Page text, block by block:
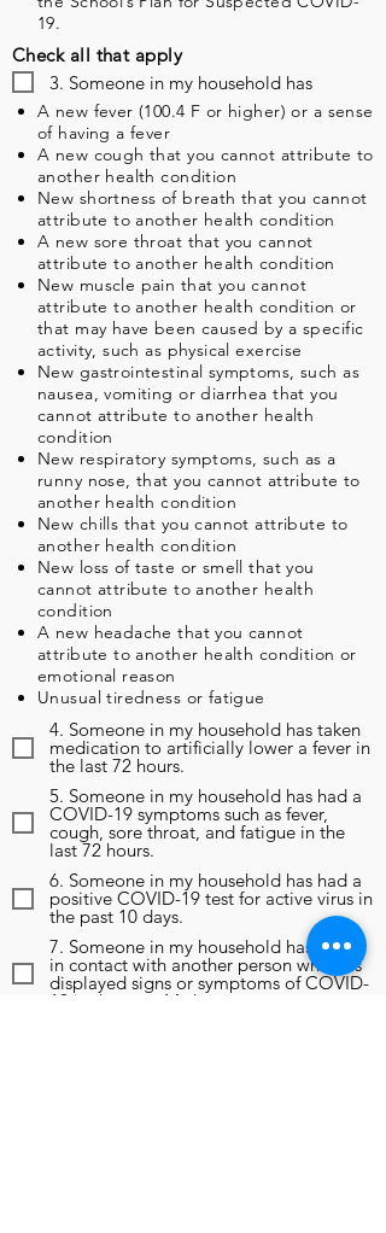
19.
Check all that apply
3. Someone in my household has
A new fever (100.4 F or higher) or a sense
of having a fever
A new cough that you cannot attribute to
another health condition
New shortness of breath that you cannot
attribute to another health condition
A new sore throat that you cannot
attribute to another health condition
New muscle pain that you cannot
attribute to another health condition or
that may have been caused by a specific
activity, such as physical exercise
New gastrointestinal symptoms, such as
nausea, vomiting or diarrhea that you
cannot attribute to another health
condition
New respiratory symptoms, such as a
runny nose, that you cannot attribute to
another health condition
New chills that you cannot attribute to
another health condition
New loss of taste or smell that you
cannot attribute to another health
condition
A new headache that you cannot
attribute to another health condition or
emotional reason
Unusual tiredness or fatigue
4. Someone in my household has taken
medication to artificially lower a fever in
the last 72 hours.
5. Someone in my household has had a
COVID-19 symptoms such as fever,
cough, sore throat, and fatigue in the
last 72 hours.
6. Someone in my household has had a
positive COVID-19 test for active virus in
the past 10 days.
7. Someone in my household has been
in contact with another person who has
displayed signs or symptoms of COVID-
19 in the past 14 days.